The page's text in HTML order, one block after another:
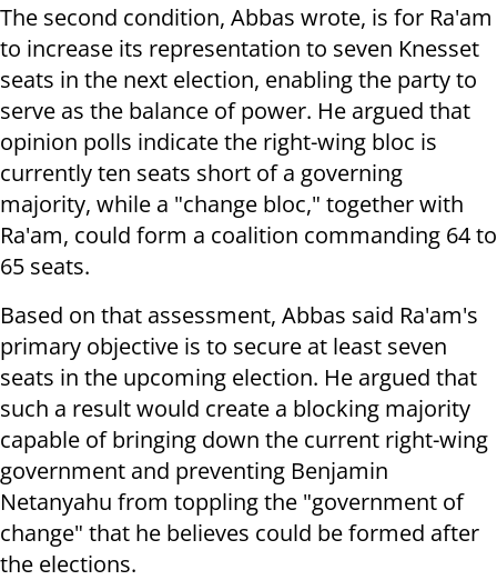
The second condition, Abbas wrote, is for Ra'am
to increase its representation to seven Knesset
seats in the next election, enabling the party to
serve as the balance of power. He argued that
opinion polls indicate the right-wing bloc is
currently ten seats short of a governing
majority, while a "change bloc," together with
Ra'am, could form a coalition commanding 64 to
65 seats.
Based on that assessment, Abbas said Ra'am's
primary objective is to secure at least seven
seats in the upcoming election. He argued that
such a result would create a blocking majority
capable of bringing down the current right-wing
government and preventing Benjamin
Netanyahu from toppling the "government of
change" that he believes could be formed after
the elections.